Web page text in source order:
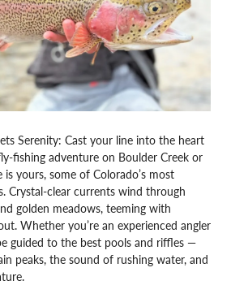
Serenity: Cast your line into the heart
fishing adventure on Boulder Creek or
is yours, some of Colorado’s most
Crystal-clear currents wind through
golden meadows, teeming with
Whether you’re an experienced angler
guided to the best pools and riffles —
peaks, the sound of rushing water, and